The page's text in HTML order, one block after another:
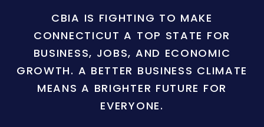
CBIA IS FIGHTING TO MAKE
CONNECTICUT A TOP STATE FOR
BUSINESS, JOBS, AND ECONOMIC
GROWTH. A BETTER BUSINESS CLIMATE
MEANS A BRIGHTER FUTURE FOR
EVERYONE.